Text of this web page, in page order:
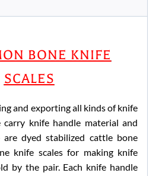
BONE KNIFE
SCALES
and exporting all kinds of knife
carry knife handle material and
are dyed stabilized cattle bone
knife scales for making knife
by the pair. Each knife handle